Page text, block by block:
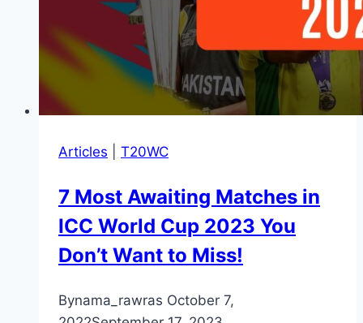
Articles T20WC
7 Most Awaiting Matches in
ICC World Cup 2023 You
Don’t Want to Miss!
Bynama_rawras October 7,